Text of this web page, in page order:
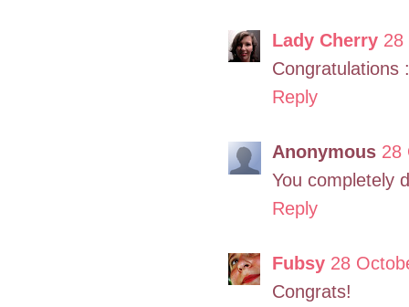
Lady Cherry 28
Congratulations
Reply
Anonymous 28
You completely
Reply
Fubsy 28
Congrats!